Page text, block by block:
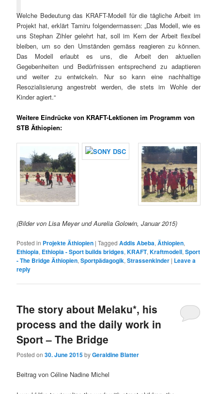
Welche Bedeutung das KRAFT-Modell für die tägliche Arbeit im
Projekt hat, erklärt Tamiru folgendermassen: „Das Modell, wie es
uns Stephan Zihler gelehrt hat, soll im Kern der Arbeit flexibel
bleiben, um so den Umständen gemäss reagieren zu können.
Das Modell erlaubt es uns, die Arbeit den aktuellen
Gegebenheiten und Bedürfnissen entsprechend zu adaptieren
und weiter zu entwickeln. Nur so kann eine nachhaltige
Resozialisierung angestrebt werden, die stets im Wohle der
Kinder agiert.“
Weitere Eindrücke von KRAFT-Lektionen im Programm von
STB Äthiopien:
(Bilder von Lisa Meyer und Aurelia Golowin, Januar 2015)
Posted in Projekte Äthiopien |Tagged Addis Abeba,Äthiopien,
Ethiopia, Ethiopia - Sport builds bridges,KRAFT,Kraftmodell,Sport
- The Bridge Äthiopien,Sportpädagogik,Strassenkinder | Leave a
reply
The story about Melaku*, his
process and the daily work in
Sport – The Bridge
Posted on30. June 2015byGeraldine Blatter
Beitrag von Céline Nadine Michel